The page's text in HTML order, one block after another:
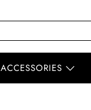
ACCESSORIES